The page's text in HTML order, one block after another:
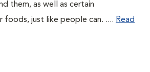
them, as well as certain
foods, just like people can. .... Read